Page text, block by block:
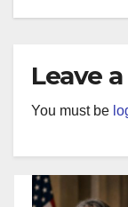
Leave
You must be